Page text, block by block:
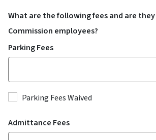
What are the following fees and are
Commission employees?
Parking Fees
Parking Fees Waived
Admittance Fees